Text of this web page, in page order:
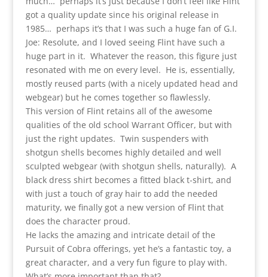
got a quality update since his original release in
1985… perhaps it’s that I was such a huge fan of G.I.
Joe: Resolute, and I loved seeing Flint have such a
huge part in it. Whatever the reason, this figure just
resonated with me on every level. He is, essentially,
mostly reused parts (with a nicely updated head and
webgear) but he comes together so flawlessly.
This version of Flint retains all of the awesome
qualities of the old school Warrant Officer, but with
just the right updates. Twin suspenders with
shotgun shells becomes highly detailed and well
sculpted webgear (with shotgun shells, naturally). A
black dress shirt becomes a fitted black t-shirt, and
with just a touch of gray hair to add the needed
maturity, we finally got a new version of Flint that
does the character proud.
He lacks the amazing and intricate detail of the
Pursuit of Cobra offerings, yet he’s a fantastic toy, a
great character, and a very fun figure to play with.